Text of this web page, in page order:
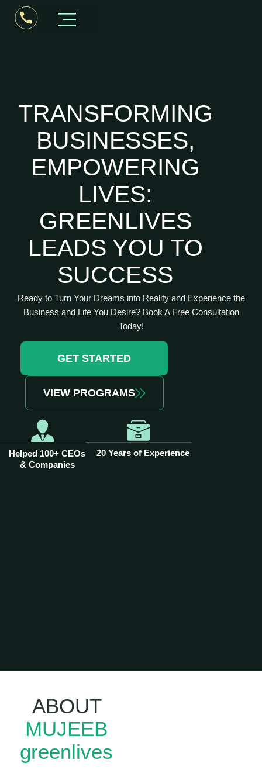
TRANSFORMING
BUSINESSES,
EMPOWERING
LIVES:
GREENLIVES
LEADS YOU TO
SUCCESS
Ready to Turn Your Dreams into Reality and Experience the
Business and Life You Desire? Book A Free Consultation
Today!
GET STARTED
VIEW PROGRAMS
Helped 100+ CEOs
& Companies
20 Years of Experience
ABOUT
MUJEEB
greenlives